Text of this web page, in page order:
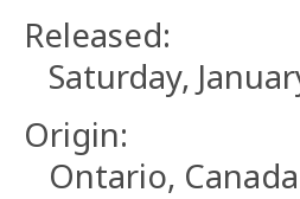
Released:
Saturday,
Origin:
Ontario, Canada